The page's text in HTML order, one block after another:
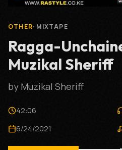
OTHER· MIXTAPE
Ragga-
Muzikal Sheriff
by Muzikal Sheriff
42:06
6/24/2021